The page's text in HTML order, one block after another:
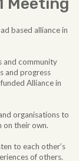
based alliance in
and community
and progress
Alliance in
organisations to
on their own.
to each other’s
of others.